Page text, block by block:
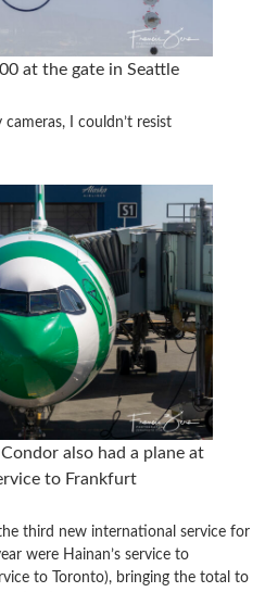
at the gate in Seattle
I couldn’t resist
also had a plane at
to Frankfurt
third new international service for
were Hainan’s service to
to Toronto), bringing the total to